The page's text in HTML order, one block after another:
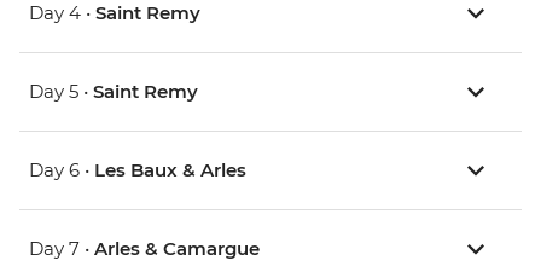
Day 4 • Saint Remy
Day 5 • Saint Remy
Day 6 • Les Baux & Arles
Day 7 • Arles & Camargue